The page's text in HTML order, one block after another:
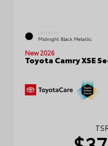
EXTERIOR
Midnight Black Metallic
New 2026
Toyota Camry XSE